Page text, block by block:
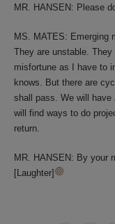
MR. HANSEN: Please
MS. MATES: Emerging
They are unstable.
misfortune as I have to
knows. But there are
shall pass. We will have
will find ways to do
return.
MR. HANSEN: By your
[Laughter]